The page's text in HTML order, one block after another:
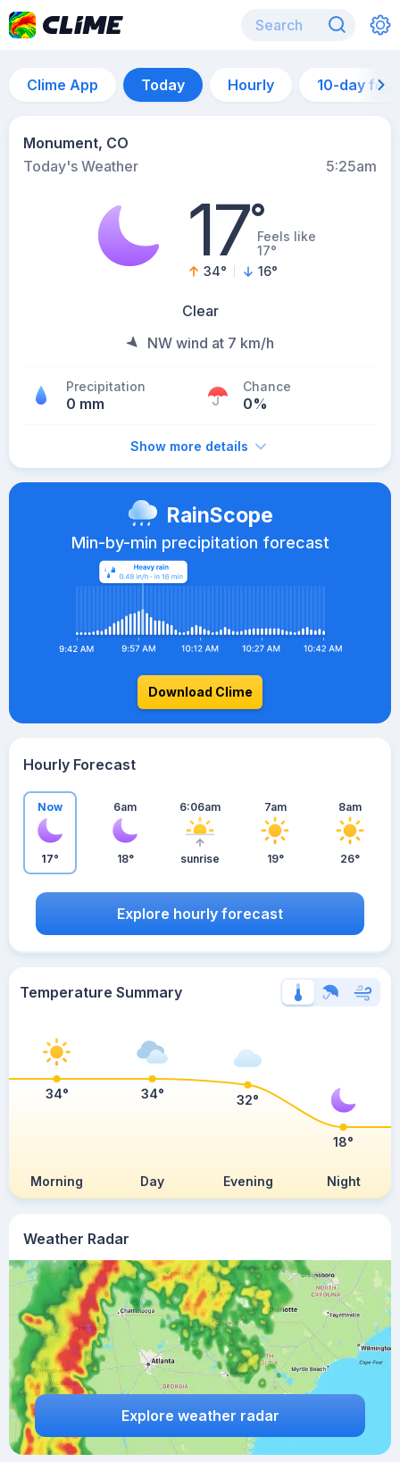
Clime App Today Hourly 10-day
Monument, CO
Today's Weather
5:25am
17°Feels like
17°
34° 16°
Clear
NW wind at 7 km/h
Precipitation
0 mm
Chance
0%
Show more details
Weather Radar
Explore weather radar
RainScope
Min-by-min precipitation forecast
Download Clime
Hourly Forecast
Now
17°
6am
18°
6:06am
sunrise
7am
19°
8am
26°
Explore hourly forecast
Temperature Summary
Morning Day Evening Night
34° 34° 32°
18°